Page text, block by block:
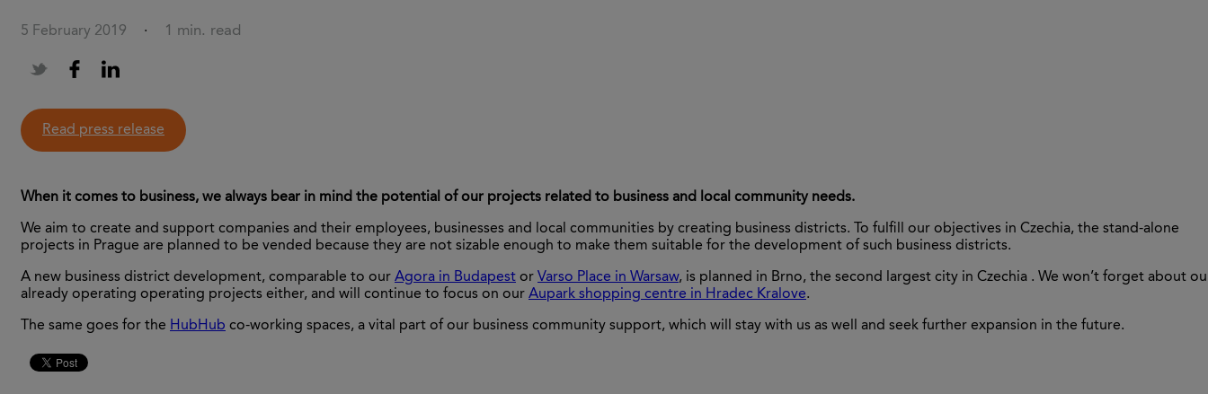
5 February 2019 · 1 min. read
Read press release
When it comes to business, we always bear in mind the potential of our projects related to business and local community needs.
We aim to create and support companies and their employees, businesses and local communities by creating business districts. To fulfill our objectives in Czechia, the stand-alone
projects in Prague are planned to be vended because they are not sizable enough to make them suitable for the development of such business districts.
A new business district development, comparable to our Agora in Budapest or Varso Place in Warsaw, is planned in Brno, the second largest city in Czechia . We won’t forget about
already operating operating projects either, and will continue to focus on our Aupark shopping centre in Hradec Kralove.
The same goes for the HubHub co-working spaces, a vital part of our business community support, which will stay with us as well and seek further expansion in the future.